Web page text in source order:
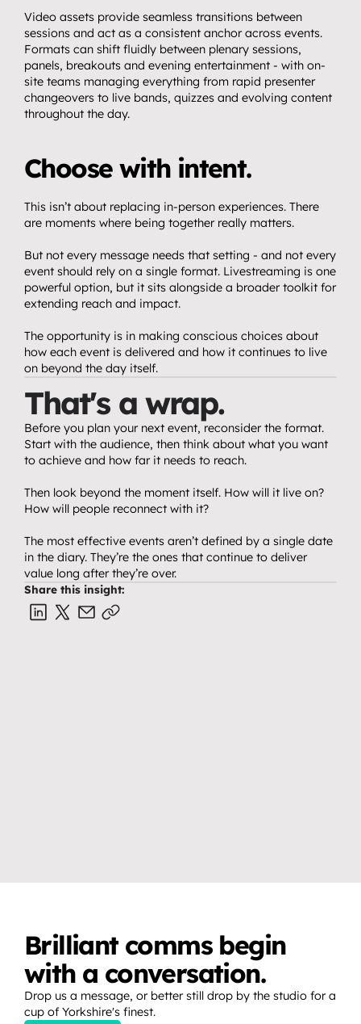
Video assets provide seamless transitions between
sessions and act as a consistent anchor across events.
Formats can shift fluidly between plenary sessions,
panels, breakouts and evening entertainment - with on-
site teams managing everything from rapid presenter
changeovers to live bands, quizzes and evolving content
throughout the day.
Choose with intent.
This isn’t about replacing in-person experiences. There
are moments where being together really matters.
But not every message needs that setting - and not every
event should rely on a single format. Livestreaming is one
powerful option, but it sits alongside a broader toolkit for
extending reach and impact.
The opportunity is in making conscious choices about
how each event is delivered and how it continues to live
on beyond the day itself.
That's a wrap.
Before you plan your next event, reconsider the format.
Start with the audience, then think about what you want
to achieve and how far it needs to reach.
Then look beyond the moment itself. How will it live on?
How will people reconnect with it?
The most effective events aren’t defined by a single date
in the diary. They’re the ones that continue to deliver
value long after they’re over.
Share this insight:
Brilliant comms begin
with a conversation.
Drop us a message, or better still drop by the studio for a
cup of Yorkshire's finest.